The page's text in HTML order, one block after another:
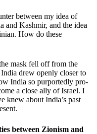
between my idea of
and Kashmir, and the idea
How do these
mask fell off from the
drew openly closer to
India so purportedly pro-
a close ally of Israel. I
knew about India’s past
between Zionism and